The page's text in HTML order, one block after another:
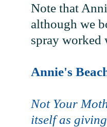
Note that
although we
spray worked
Annie's
Not Your
itself as